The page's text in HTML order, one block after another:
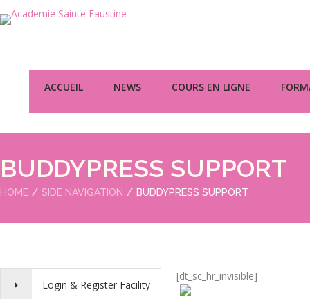
ACCUEIL NEWS COURS EN LIGNE
BUDDYPRESS SUPPORT
HOME SIDE NAVIGATION BUDDYPRESS SUPPORT
Login & Register Facility
[dt_sc_hr_invisible]